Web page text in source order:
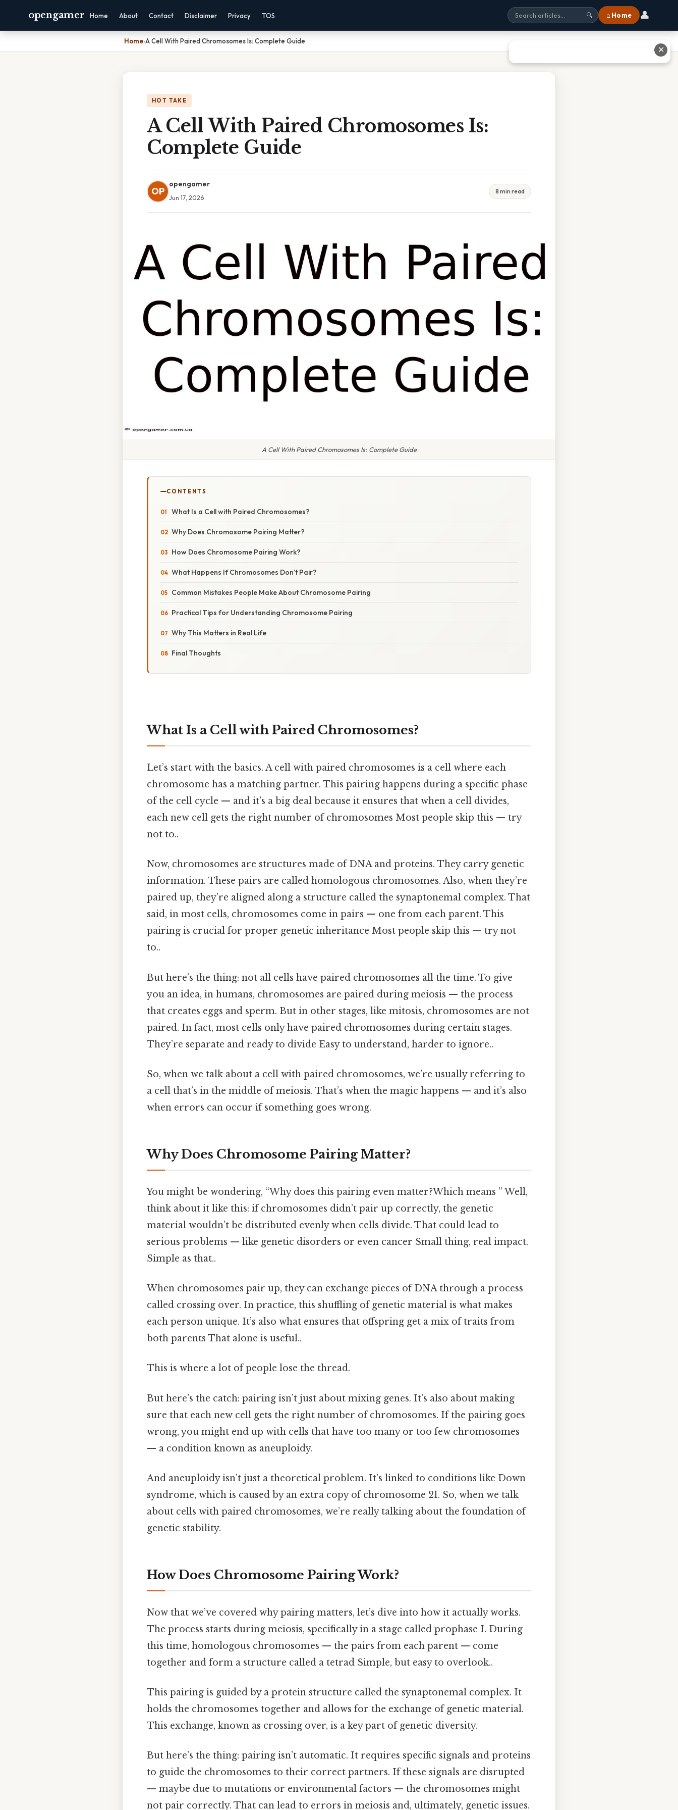
opengamer Home About Contact Disclaimer Privacy TOS 🔍 ⌂ Home 👤
Home›A Cell With Paired Chromosomes Is: Complete Guide
HOT TAKE
A Cell With Paired Chromosomes Is:
Complete Guide
OP
opengamer
Jun 17, 2026
8 min read
A Cell With Paired Chromosomes Is: Complete Guide
CONTENTS
What Is a Cell with Paired Chromosomes?
Why Does Chromosome Pairing Matter?
How Does Chromosome Pairing Work?
What Happens If Chromosomes Don’t Pair?
Common Mistakes People Make About Chromosome Pairing
Practical Tips for Understanding Chromosome Pairing
Why This Matters in Real Life
Final Thoughts
What Is a Cell with Paired Chromosomes?
Let’s start with the basics. A cell with paired chromosomes is a cell where each
chromosome has a matching partner. This pairing happens during a specific phase
of the cell cycle — and it’s a big deal because it ensures that when a cell divides,
each new cell gets the right number of chromosomes Most people skip this — try
not to..
Now, chromosomes are structures made of DNA and proteins. They carry genetic
information. These pairs are called homologous chromosomes. Also, when they’re
paired up, they’re aligned along a structure called the synaptonemal complex. That
said, in most cells, chromosomes come in pairs — one from each parent. This
pairing is crucial for proper genetic inheritance Most people skip this — try not
to..
But here’s the thing: not all cells have paired chromosomes all the time. To give
you an idea, in humans, chromosomes are paired during meiosis — the process
that creates eggs and sperm. But in other stages, like mitosis, chromosomes are not
paired. In fact, most cells only have paired chromosomes during certain stages.
They’re separate and ready to divide Easy to understand, harder to ignore..
So, when we talk about a cell with paired chromosomes, we’re usually referring to
a cell that’s in the middle of meiosis. That’s when the magic happens — and it’s also
when errors can occur if something goes wrong.
Why Does Chromosome Pairing Matter?
You might be wondering, “Why does this pairing even matter?Which means ” Well,
think about it like this: if chromosomes didn’t pair up correctly, the genetic
material wouldn’t be distributed evenly when cells divide. That could lead to
serious problems — like genetic disorders or even cancer Small thing, real impact.
Simple as that..
When chromosomes pair up, they can exchange pieces of DNA through a process
called crossing over. In practice, this shuffling of genetic material is what makes
each person unique. It’s also what ensures that offspring get a mix of traits from
both parents That alone is useful..
This is where a lot of people lose the thread.
But here’s the catch: pairing isn’t just about mixing genes. It’s also about making
sure that each new cell gets the right number of chromosomes. If the pairing goes
wrong, you might end up with cells that have too many or too few chromosomes
— a condition known as aneuploidy.
And aneuploidy isn’t just a theoretical problem. It’s linked to conditions like Down
syndrome, which is caused by an extra copy of chromosome 21. So, when we talk
about cells with paired chromosomes, we’re really talking about the foundation of
genetic stability.
How Does Chromosome Pairing Work?
Now that we’ve covered why pairing matters, let’s dive into how it actually works.
The process starts during meiosis, specifically in a stage called prophase I. During
this time, homologous chromosomes — the pairs from each parent — come
together and form a structure called a tetrad Simple, but easy to overlook..
This pairing is guided by a protein structure called the synaptonemal complex. It
holds the chromosomes together and allows for the exchange of genetic material.
This exchange, known as crossing over, is a key part of genetic diversity.
But here’s the thing: pairing isn’t automatic. It requires specific signals and proteins
to guide the chromosomes to their correct partners. If these signals are disrupted
— maybe due to mutations or environmental factors — the chromosomes might
not pair correctly. That can lead to errors in meiosis and, ultimately, genetic issues.
✕